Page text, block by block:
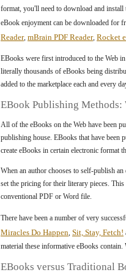
format, you'll need to download and
eBook enjoyment can be downloaded for
Reader, mBrain PDF Reader, Rocket
EBooks were first introduced to the Web
literally thousands of eBooks being
added to the marketplace each and every
EBook Publishing Methods:
All of the eBooks on the Web have been
publishing house. EBooks that have been
create eBooks in certain electronic format
When an author chooses to self-publish
set the pricing for their literary pieces.
conventional PDF or Word file.
There have been a number of very
Miracles Do Happen, Sit, Stay, Fetch!
material these informative eBooks
EBooks versus Traditional